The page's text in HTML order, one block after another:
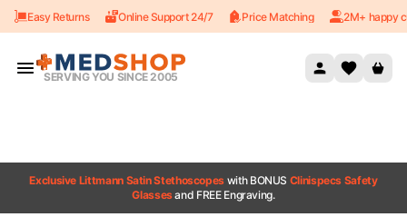
Skip to content
Easy Returns Online Support 24/7 Price Matching 2M+ happy
SERVING YOU SINCE 2005
Exclusive Littmann Satin Stethoscopes with BONUS Clinispecs Safety
Glassesand FREE Engraving.